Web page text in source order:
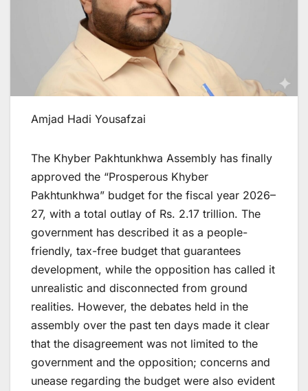
Amjad Hadi Yousafzai
The Khyber Pakhtunkhwa Assembly has finally
approved the “Prosperous Khyber
Pakhtunkhwa” budget for the fiscal year 2026–
27, with a total outlay of Rs. 2.17 trillion. The
government has described it as a people-
friendly, tax-free budget that guarantees
development, while the opposition has called it
unrealistic and disconnected from ground
realities. However, the debates held in the
assembly over the past ten days made it clear
that the disagreement was not limited to the
government and the opposition; concerns and
unease regarding the budget were also evident